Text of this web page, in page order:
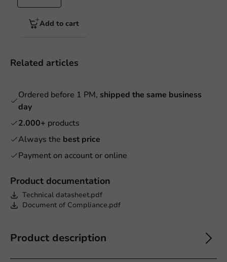
Product documentation
Technical datasheet.pdf
Document of Compliance.pdf
Product description
Add to cart
Related articles
Ordered before 1 PM, shipped the same business
day
2.000+ products
Always the best price
Payment on account or online